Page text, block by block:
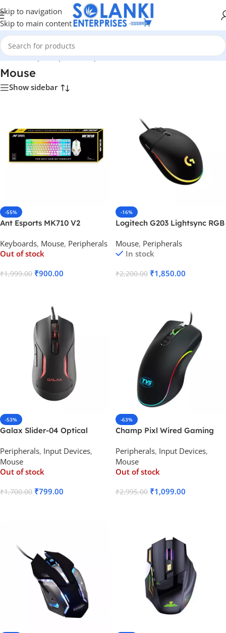
Skip to navigation
Skip to main content
Home/Shop/Peripherals/Input Devices/Mouse
Mouse
Show sidebar
-55%
Ant Esports MK710 V2
Gaming Keyboard Mouse
Combo
Keyboards, Mouse, Peripherals
Out of stock
₹1,999.00 ₹900.00
-16%
Logitech G203 Lightsync RGB
Mouse, Peripherals
In stock
₹2,200.00 ₹1,850.00
-53%
Galax Slider-04 Optical
Peripherals, Input Devices,
Mouse
Out of stock
₹1,700.00 ₹799.00
-63%
Champ Pixl Wired Gaming
Peripherals, Input Devices,
Mouse
Out of stock
₹2,995.00 ₹1,099.00